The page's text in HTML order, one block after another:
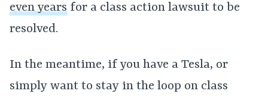
even years for a class action lawsuit to be
resolved.
In the meantime, if you have a Tesla, or
simply want to stay in the loop on class